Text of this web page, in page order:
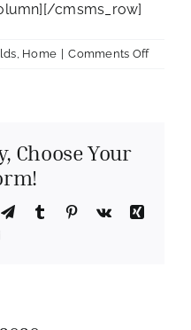
cmsms_row]
, Home Comments Offon
Choose Your
TelegramTumblr Pinterest
Vk
Xing
Email